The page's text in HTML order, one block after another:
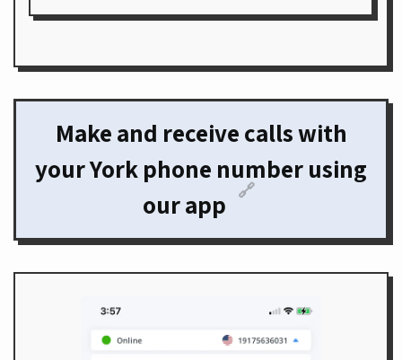
Make and receive calls with
your York phone number using
our app
🔗